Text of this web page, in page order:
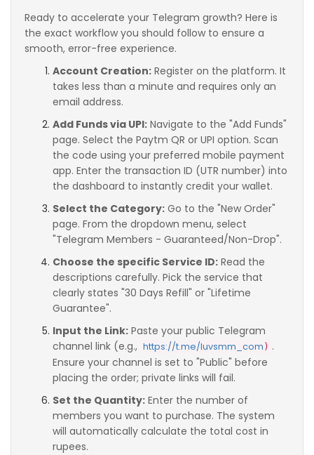
Ready to accelerate your Telegram growth? Here is
the exact workflow you should follow to ensure a
smooth, error-free experience.
Account Creation: Register on the platform. It
takes less than a minute and requires only an
email address.
Add Funds via UPI: Navigate to the "Add Funds"
page. Select the Paytm QR or UPI option. Scan
the code using your preferred mobile payment
app. Enter the transaction ID (UTR number) into
the dashboard to instantly credit your wallet.
Select the Category: Go to the "New Order"
page. From the dropdown menu, select
"Telegram Members - Guaranteed/Non-Drop".
Choose the specific Service ID: Read the
descriptions carefully. Pick the service that
clearly states "30 Days Refill" or "Lifetime
Guarantee".
Input the Link: Paste your public Telegram
channel link (e.g., https://t.me/luvsmm_com ) .
Ensure your channel is set to "Public" before
placing the order; private links will fail.
Set the Quantity: Enter the number of
members you want to purchase. The system
will automatically calculate the total cost in
rupees.